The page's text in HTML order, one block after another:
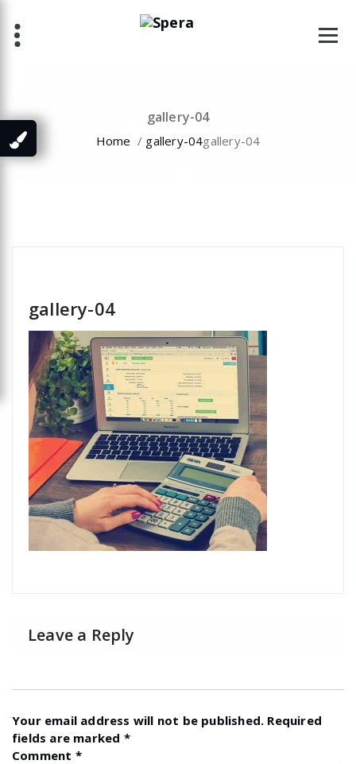
content
gallery-04
Home / gallery-04gallery-04
gallery-04
Leave a Reply
Your email address will not be published. Required
fields are marked *
Comment *